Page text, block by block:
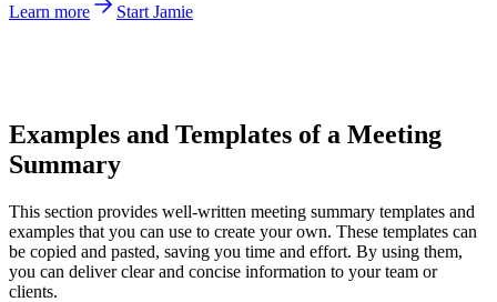
Learn more Start Jamie
Examples and Templates of a Meeting
Summary
This section provides well-written meeting summary templates and
examples that you can use to create your own. These templates can
be copied and pasted, saving you time and effort. By using them,
you can deliver clear and concise information to your team or
clients.